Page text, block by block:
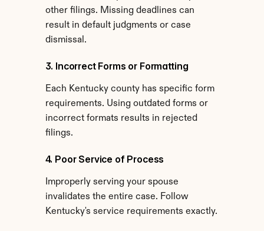
other filings. Missing deadlines can
result in default judgments or case
dismissal.
3. Incorrect Forms or Formatting
Each Kentucky county has specific form
requirements. Using outdated forms or
incorrect formats results in rejected
filings.
4. Poor Service of Process
Improperly serving your spouse
invalidates the entire case. Follow
Kentucky's service requirements exactly.